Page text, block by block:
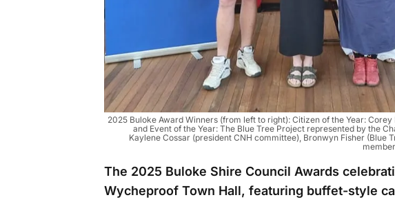
2025 Buloke Award Winners (from left to right): Citizen of the Year:
and Event of the Year: The Blue Tree Project represented by the
Kaylene Cossar (president CNH committee), Bronwyn Fisher (Blue
The 2025 Buloke Shire Council Awards
Wycheproof Town Hall, featuring buffet-style